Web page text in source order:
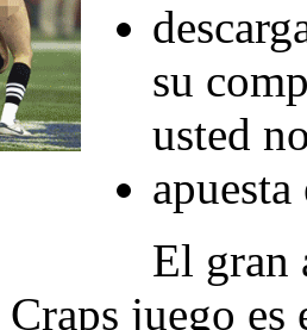
su
usted
El gran
juego